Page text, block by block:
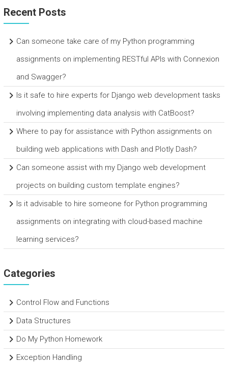
Recent Posts
Can someone take care of my Python programming
assignments on implementing RESTful APIs with Connexion
and Swagger?
Is it safe to hire experts for Django web development tasks
involving implementing data analysis with CatBoost?
Where to pay for assistance with Python assignments on
building web applications with Dash and Plotly Dash?
Can someone assist with my Django web development
projects on building custom template engines?
Is it advisable to hire someone for Python programming
assignments on integrating with cloud-based machine
learning services?
Categories
Control Flow and Functions
Data Structures
Do My Python Homework
Exception Handling